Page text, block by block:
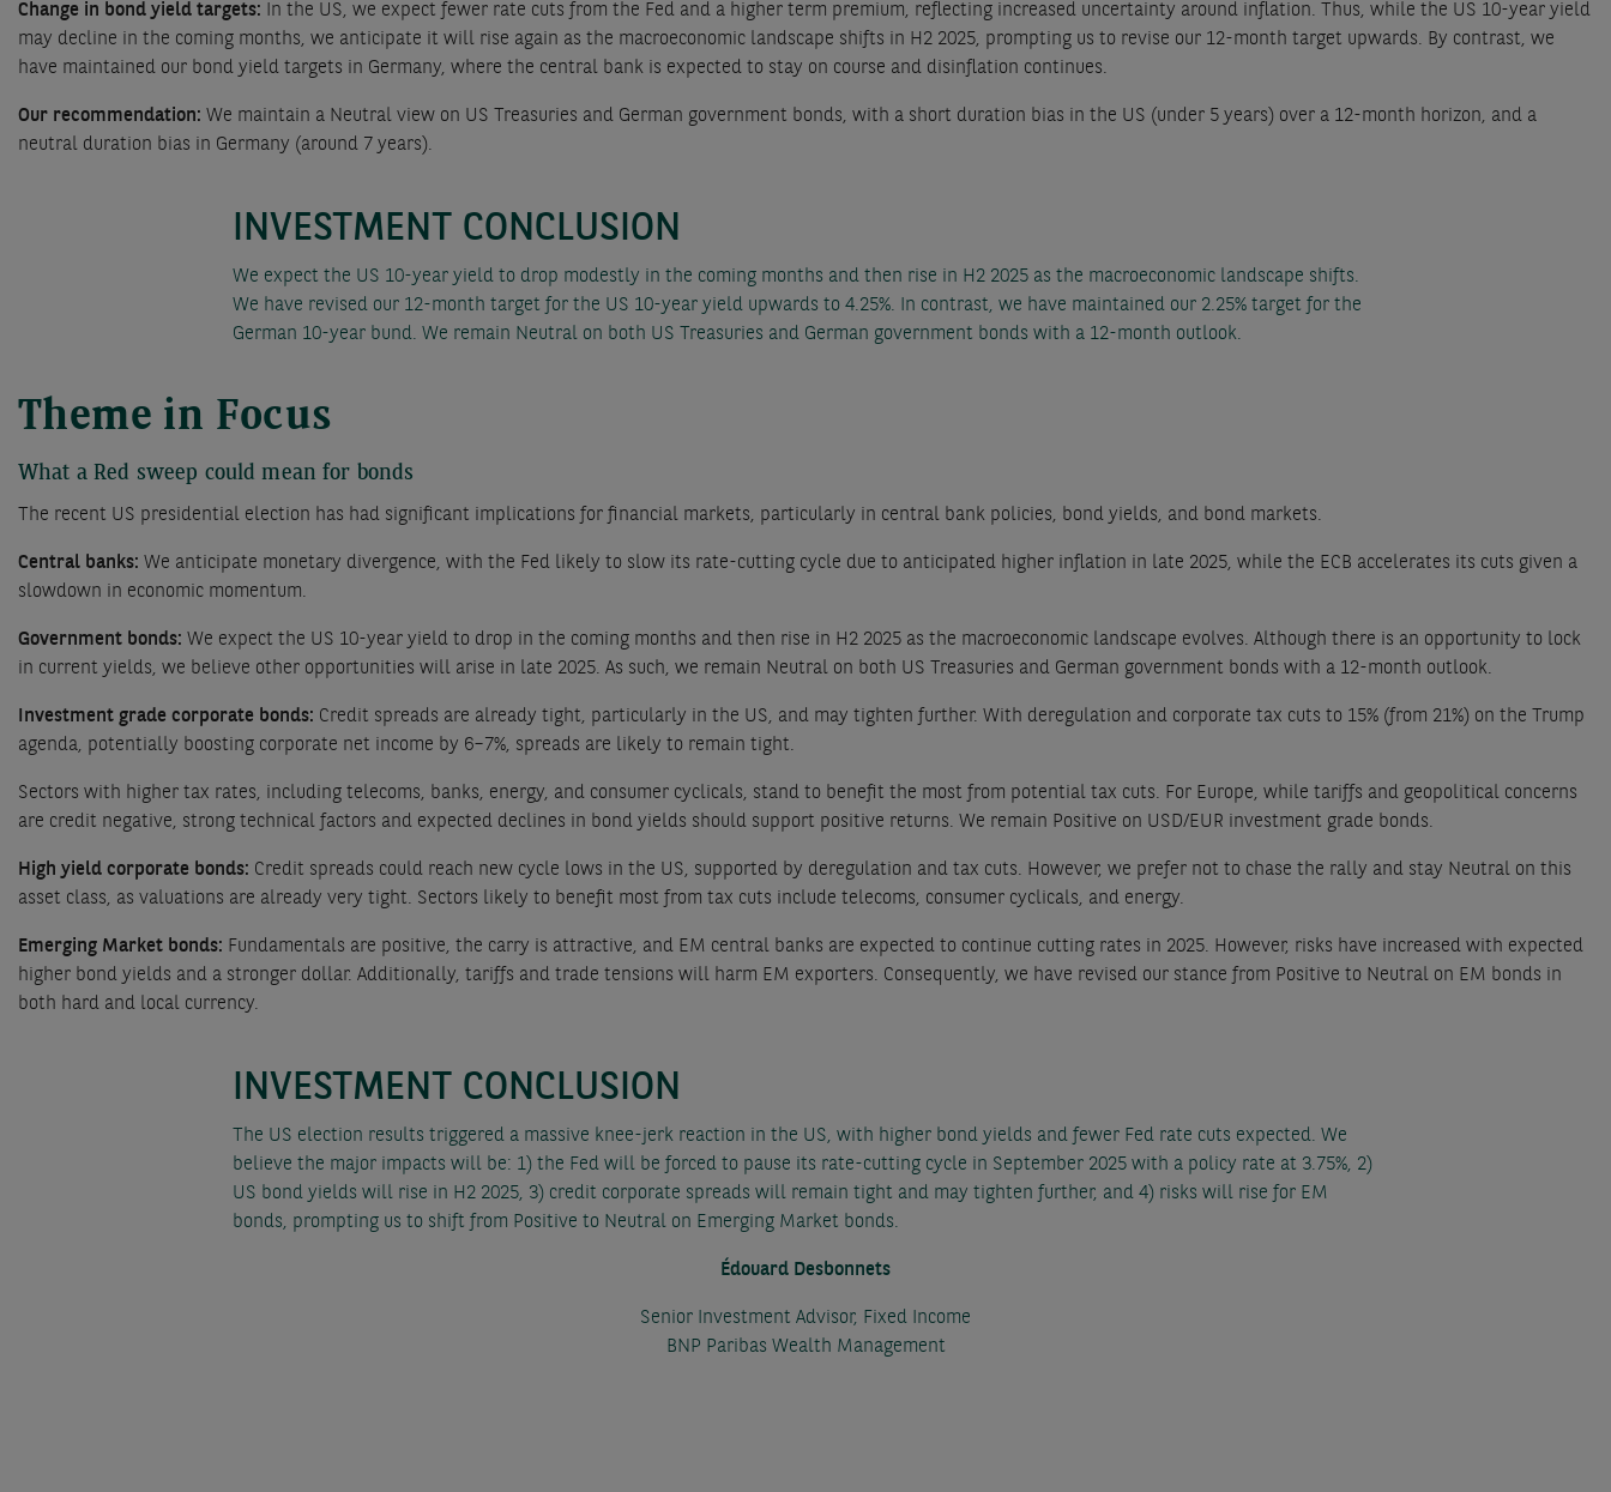
Change in bond yield targets: In the US, we expect fewer rate cuts from the Fed and a higher term premium, reflecting increased uncertainty around inflation. Thus, while the US 10-year yield
may decline in the coming months, we anticipate it will rise again as the macroeconomic landscape shifts in H2 2025, prompting us to revise our 12-month target upwards. By contrast, we
have maintained our bond yield targets in Germany, where the central bank is expected to stay on course and disinflation continues.
Our recommendation: We maintain a Neutral view on US Treasuries and German government bonds, with a short duration bias in the US (under 5 years) over a 12-month horizon, and a
neutral duration bias in Germany (around 7 years).
INVESTMENT CONCLUSION
We expect the US 10-year yield to drop modestly in the coming months and then rise in H2 2025 as the macroeconomic landscape shifts.
We have revised our 12-month target for the US 10-year yield upwards to 4.25%. In contrast, we have maintained our 2.25% target for the
German 10-year bund. We remain Neutral on both US Treasuries and German government bonds with a 12-month outlook.
Theme in Focus
What a Red sweep could mean for bonds
The recent US presidential election has had significant implications for financial markets, particularly in central bank policies, bond yields, and bond markets.
Central banks: We anticipate monetary divergence, with the Fed likely to slow its rate-cutting cycle due to anticipated higher inflation in late 2025, while the ECB accelerates its cuts given a
slowdown in economic momentum.
Government bonds: We expect the US 10-year yield to drop in the coming months and then rise in H2 2025 as the macroeconomic landscape evolves. Although there is an opportunity to lock
in current yields, we believe other opportunities will arise in late 2025. As such, we remain Neutral on both US Treasuries and German government bonds with a 12-month outlook.
Investment grade corporate bonds: Credit spreads are already tight, particularly in the US, and may tighten further. With deregulation and corporate tax cuts to 15% (from 21%) on the Trump
agenda, potentially boosting corporate net income by 6–7%, spreads are likely to remain tight.
Sectors with higher tax rates, including telecoms, banks, energy, and consumer cyclicals, stand to benefit the most from potential tax cuts. For Europe, while tariffs and geopolitical concerns
are credit negative, strong technical factors and expected declines in bond yields should support positive returns. We remain Positive on USD/EUR investment grade bonds.
High yield corporate bonds: Credit spreads could reach new cycle lows in the US, supported by deregulation and tax cuts. However, we prefer not to chase the rally and stay Neutral on this
asset class, as valuations are already very tight. Sectors likely to benefit most from tax cuts include telecoms, consumer cyclicals, and energy.
Emerging Market bonds: Fundamentals are positive, the carry is attractive, and EM central banks are expected to continue cutting rates in 2025. However, risks have increased with expected
higher bond yields and a stronger dollar. Additionally, tariffs and trade tensions will harm EM exporters. Consequently, we have revised our stance from Positive to Neutral on EM bonds in
both hard and local currency.
INVESTMENT CONCLUSION
The US election results triggered a massive knee-jerk reaction in the US, with higher bond yields and fewer Fed rate cuts expected. We
believe the major impacts will be: 1) the Fed will be forced to pause its rate-cutting cycle in September 2025 with a policy rate at 3.75%, 2)
US bond yields will rise in H2 2025, 3) credit corporate spreads will remain tight and may tighten further, and 4) risks will rise for EM
bonds, prompting us to shift from Positive to Neutral on Emerging Market bonds.
Édouard Desbonnets
Senior Investment Advisor, Fixed Income
BNP Paribas Wealth Management